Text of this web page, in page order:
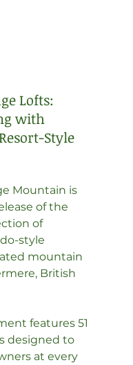
Lofts:
with
Style
Mountain is
of the
of
style
mountain
British
features 51
designed to
at every